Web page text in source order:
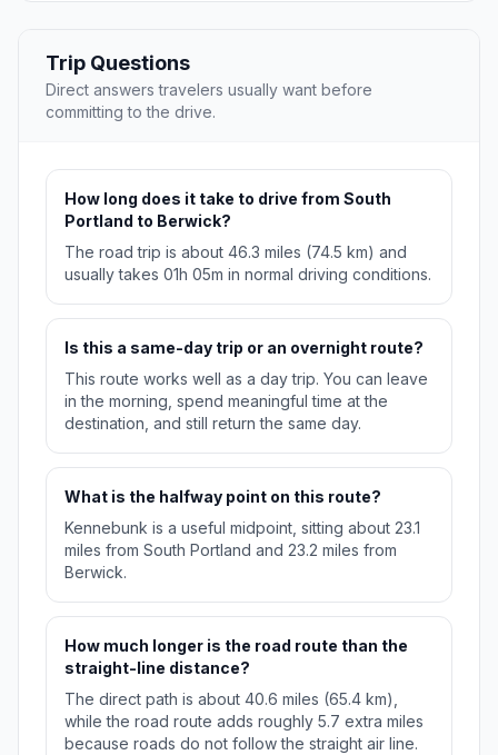
Trip Questions
Direct answers travelers usually want before
committing to the drive.
How long does it take to drive from South
Portland to Berwick?
The road trip is about 46.3 miles (74.5 km) and
usually takes 01h 05m in normal driving conditions.
Is this a same-day trip or an overnight route?
This route works well as a day trip. You can leave
in the morning, spend meaningful time at the
destination, and still return the same day.
What is the halfway point on this route?
Kennebunk is a useful midpoint, sitting about 23.1
miles from South Portland and 23.2 miles from
Berwick.
How much longer is the road route than the
straight-line distance?
The direct path is about 40.6 miles (65.4 km),
while the road route adds roughly 5.7 extra miles
because roads do not follow the straight air line.